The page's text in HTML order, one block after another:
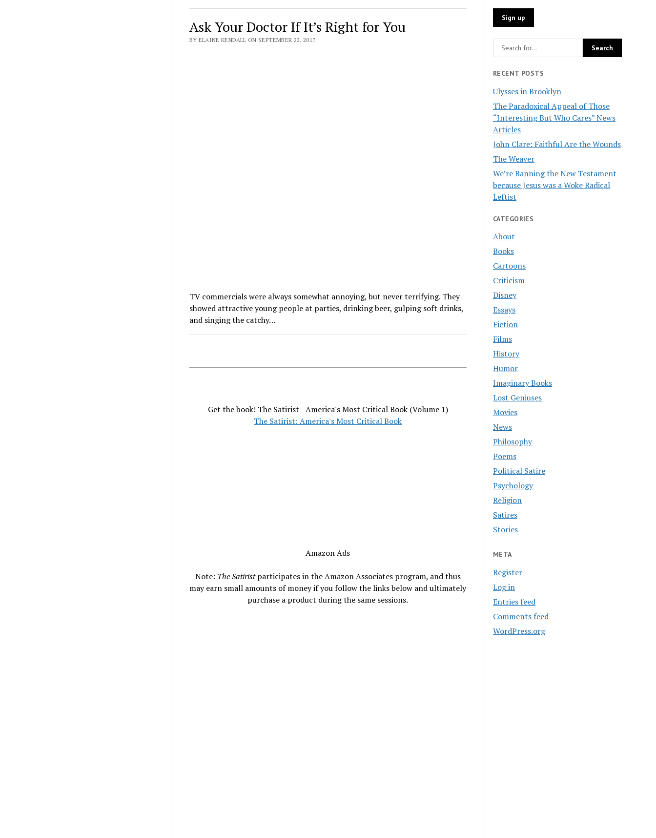
Ask Your Doctor If It’s Right for You
BY ELAINE KENDALL ON SEPTEMBER 22, 2017
TV commercials were always somewhat annoying, but never terrifying. They
showed attractive young people at parties, drinking beer, gulping soft drinks,
and singing the catchy…
Get the book! The Satirist - America's Most Critical Book (Volume 1)
The Satirist: America's Most Critical Book
Amazon Ads
Note: The Satiristparticipates in the Amazon Associates program, and thus
may earn small amounts of money if you follow the links below and ultimately
purchase a product during the same sessions.
RECENT POSTS
Ulysses in Brooklyn
The Paradoxical Appeal of Those
“Interesting But Who Cares” News
Articles
John Clare: Faithful Are the Wounds
The Weaver
We’re Banning the New Testament
because Jesus was a Woke Radical
Leftist
CATEGORIES
About
Books
Cartoons
Criticism
Disney
Essays
Fiction
Films
History
Humor
Imaginary Books
Lost Geniuses
Movies
News
Philosophy
Poems
Political Satire
Psychology
Religion
Satires
Stories
META
Register
Log in
Entries feed
Comments feed
WordPress.org